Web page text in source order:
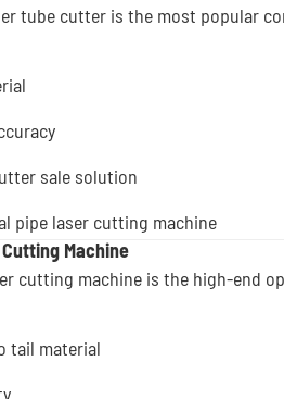
tube cutter is the most popular
sale solution
pipe laser cutting machine
Machine
cutting machine is the high-end
tail material